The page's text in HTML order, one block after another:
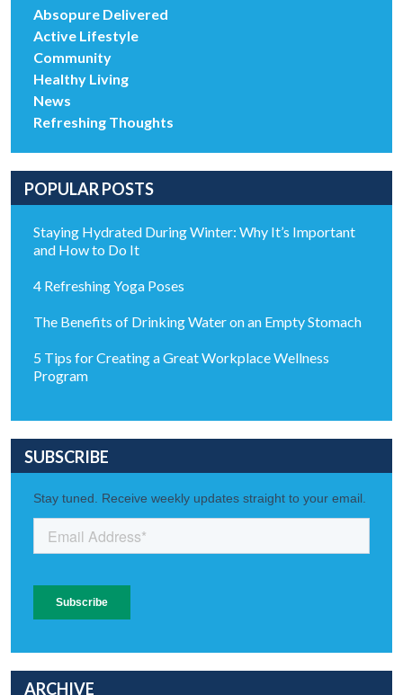
Absopure Delivered
Active Lifestyle
Community
Healthy Living
News
Refreshing Thoughts
POPULAR POSTS
Staying Hydrated During Winter: Why It’s Important
and How to Do It
4 Refreshing Yoga Poses
The Benefits of Drinking Water on an Empty Stomach
5 Tips for Creating a Great Workplace Wellness
Program
SUBSCRIBE
ARCHIVE